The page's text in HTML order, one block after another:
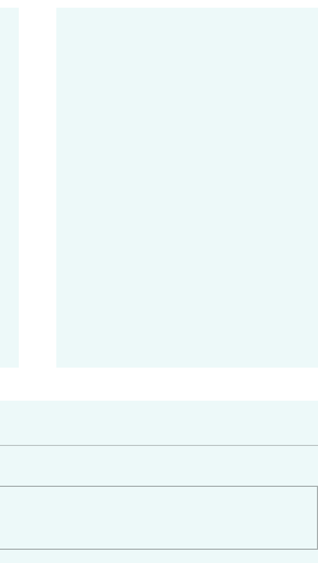
“Righteous Father…though
the love you have for me